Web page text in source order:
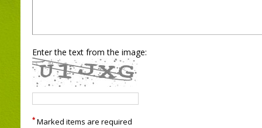
Enter the text from the image:
* Marked items are required